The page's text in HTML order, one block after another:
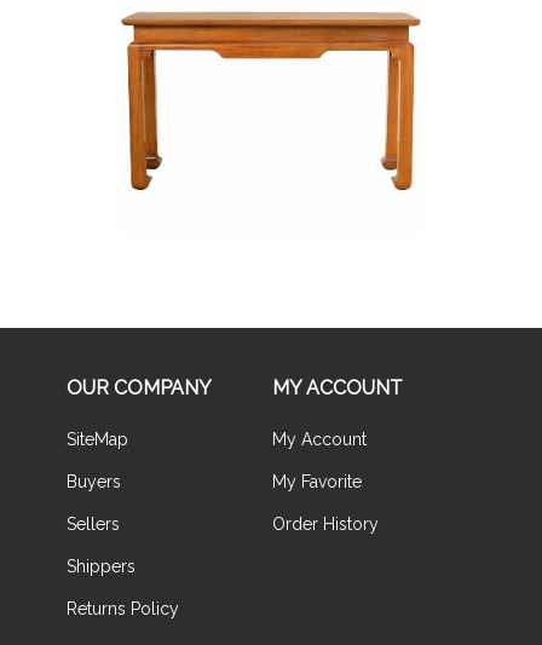
OUR COMPANY
SiteMap
Buyers
Sellers
Shippers
Returns Policy
MY ACCOUNT
My Account
My Favorite
Order History